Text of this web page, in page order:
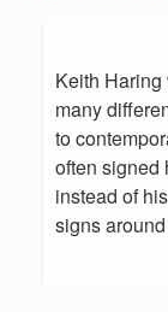
Keith
many
to
often signed
instead of
signs